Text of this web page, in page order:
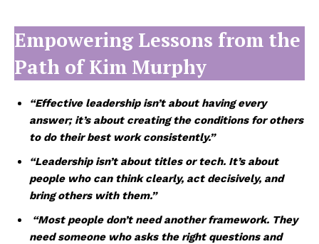
Empowering Lessons from the
Path ofKim Murphy
“Effective leadership isn’t about having every
answer; it’s about creating the conditions for others
to do their best work consistently.”
“Leadership isn’t about titles or tech. It’s about
people who can think clearly, act decisively, and
bring others with them.”
“Most people don’t need another framework. They
need someone who asks the right questions and